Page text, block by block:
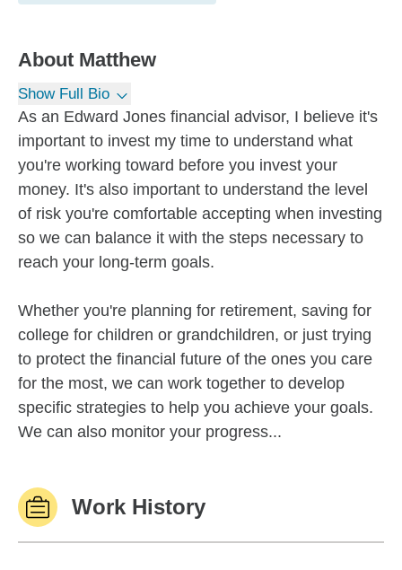
About Matthew
Show Full Bio
As an Edward Jones financial advisor, I believe it's
important to invest my time to understand what
you're working toward before you invest your
money. It's also important to understand the level
of risk you're comfortable accepting when investing
so we can balance it with the steps necessary to
reach your long-term goals.
Whether you're planning for retirement, saving for
college for children or grandchildren, or just trying
to protect the financial future of the ones you care
for the most, we can work together to develop
specific strategies to help you achieve your goals.
We can also monitor your progress...
Work History